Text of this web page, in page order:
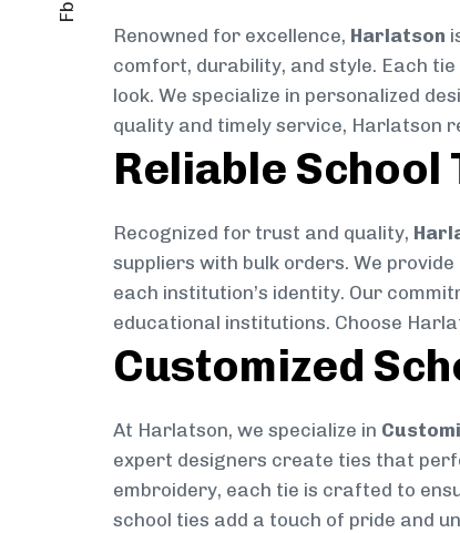
Fb
Renowned for excellence, Harlatson
comfort, durability, and style. Each
look. We specialize in personalized
quality and timely service, Harlatson
Reliable
Recognized for trust and quality,
suppliers with bulk orders. We
each institution’s identity. Our
educational institutions. Choose
Customized
At Harlatson, we specialize in
expert designers create ties that
embroidery, each tie is crafted to
school ties add a touch of pride and